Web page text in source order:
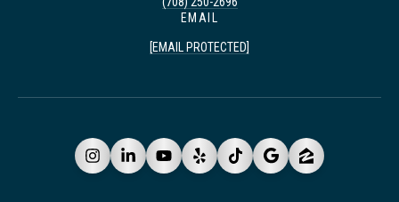
EMAIL
[EMAIL PROTECTED]